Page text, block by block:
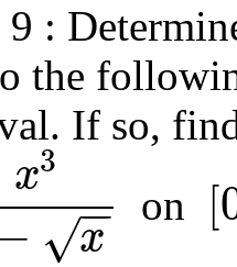
:
the
If so,
x3
− x
−
−
√
on [4]